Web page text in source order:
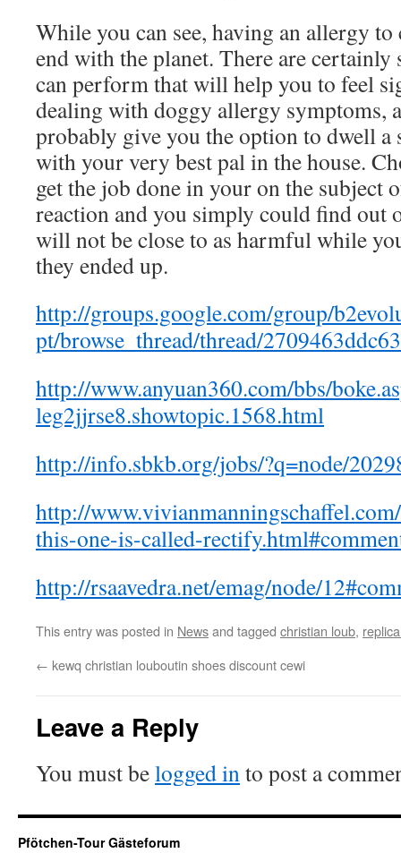
While you can see, having an allergy to
end with the planet. There are certainly
can perform that will help you to feel
dealing with doggy allergy symptoms,
probably give you the option to dwell a
with your very best pal in the house.
get the job done in your on the subject
reaction and you simply could find out
will not be close to as harmful while
they ended up.
http://groups.google.com/group/
pt/browse_thread/thread/
http://www.anyuan360.com/bbs/
leg2jjrse8.showtopic.1568.html
http://info.sbkb.org/jobs/?q=node/
http://
this-one-is-called-
http://rsaavedra.net/emag/node/
This entry was posted in Newsand tagged christian loub,
← kewq christian louboutin shoes discount cewi
Leave a Reply
You must belogged into post a
Pfötchen-Tour Gästeforum